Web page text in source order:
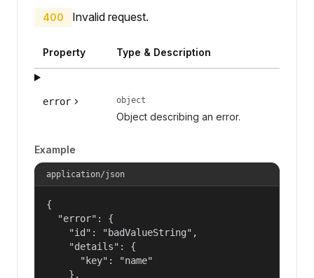
400 Invalid request.
Property Type & Description
error object
Object describing an error.
Example
application/json
{
  "error": {
    "id": "badValueString",
    "details": {
      "key": "name"
    },